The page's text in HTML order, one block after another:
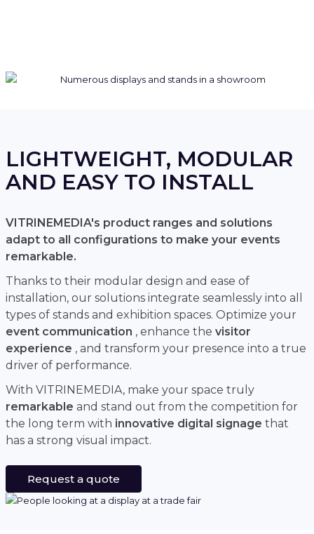
LIGHTWEIGHT, MODULAR
AND EASY TO INSTALL
VITRINEMEDIA's product ranges and solutions
adapt to all configurations to make your events
remarkable.
Thanks to their modular design and ease of
installation, our solutions integrate seamlessly into all
types of stands and exhibition spaces. Optimize your
event communication , enhance the visitor
experience , and transform your presence into a true
driver of performance.
With VITRINEMEDIA, make your space truly
remarkable and stand out from the competition for
the long term with innovative digital signage that
has a strong visual impact.
Request a quote